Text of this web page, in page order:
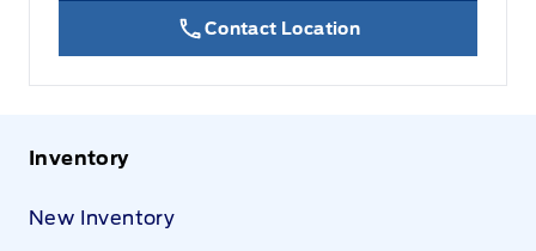
Contact Location
Inventory
New Inventory